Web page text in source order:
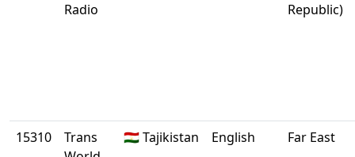
Radio
Republic)
15310
Trans
🇹🇯 Tajikistan English Far East